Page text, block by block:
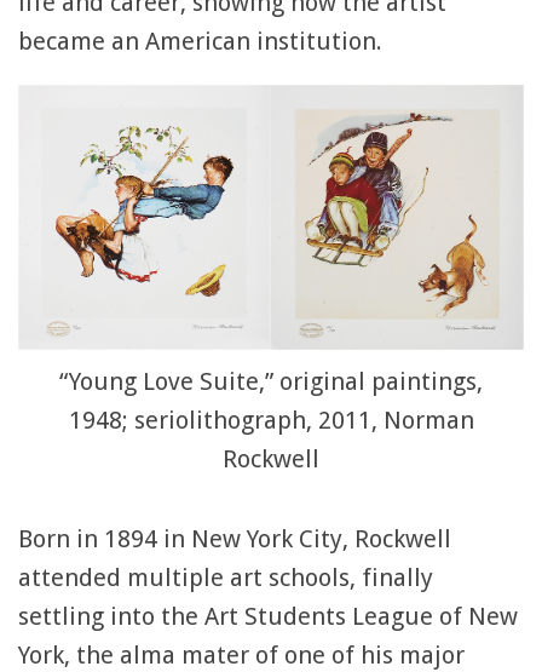
became an American institution.
“Young Love Suite,” original paintings,
1948; seriolithograph, 2011, Norman
Rockwell
Born in 1894 in New York City, Rockwell
attended multiple art schools, finally
settling into the Art Students League of New
York, the alma mater of one of his major